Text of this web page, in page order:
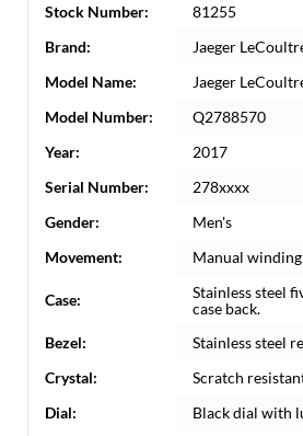
Stock Number:
81255
Brand:
Jaeger
Model Name:
Jaeger
Model Number:
Q2788570
Year:
2017
Serial Number:
278xxxx
Gender:
Men's
Movement:
Manual
Case:
Stainless steel
case back.
Bezel:
Stainless steel
Crystal:
Scratch
Dial:
Black dial with